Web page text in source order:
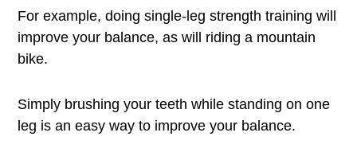
For example, doing single-leg strength training will
improve your balance, as will riding a mountain
bike.
Simply brushing your teeth while standing on one
leg is an easy way to improve your balance.